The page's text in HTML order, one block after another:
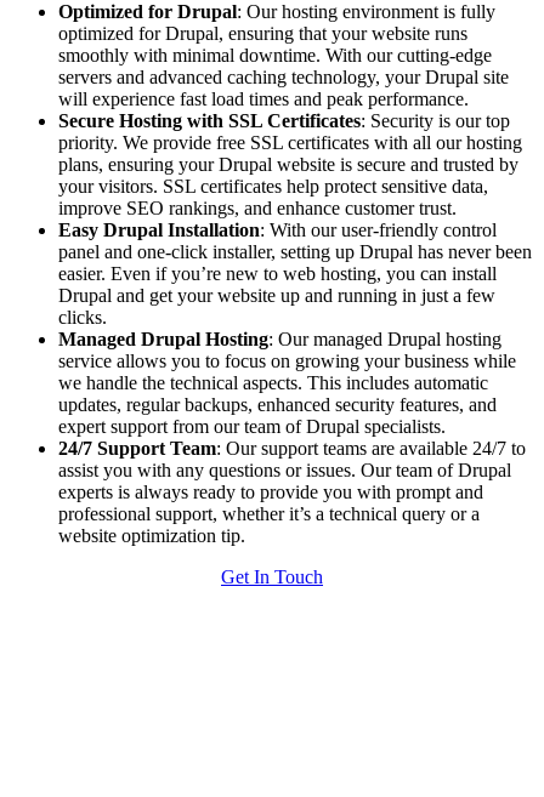
Optimized for Drupal: Our hosting environment is fully
optimized for Drupal, ensuring that your website runs
smoothly with minimal downtime. With our cutting-edge
servers and advanced caching technology, your Drupal site
will experience fast load times and peak performance.
Secure Hosting with SSL Certificates: Security is our top
priority. We provide free SSL certificates with all our hosting
plans, ensuring your Drupal website is secure and trusted by
your visitors. SSL certificates help protect sensitive data,
improve SEO rankings, and enhance customer trust.
Easy Drupal Installation: With our user-friendly control
panel and one-click installer, setting up Drupal has never been
easier. Even if you’re new to web hosting, you can install
Drupal and get your website up and running in just a few
clicks.
Managed Drupal Hosting: Our managed Drupal hosting
service allows you to focus on growing your business while
we handle the technical aspects. This includes automatic
updates, regular backups, enhanced security features, and
expert support from our team of Drupal specialists.
24/7 Support Team: Our support teams are available 24/7 to
assist you with any questions or issues. Our team of Drupal
experts is always ready to provide you with prompt and
professional support, whether it’s a technical query or a
website optimization tip.
Get In Touch